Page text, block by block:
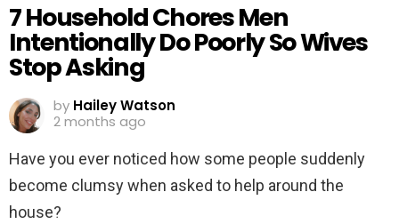
7 Household Chores Men
Intentionally Do Poorly So Wives
Stop Asking
by Hailey Watson
2 months ago
Have you ever noticed how some people suddenly
become clumsy when asked to help around the
house?